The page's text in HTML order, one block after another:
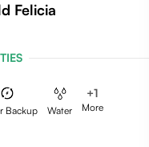
Felicia
Backup Water
+1
More